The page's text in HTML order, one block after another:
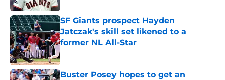
SF Giants prospect Hayden
Jatczak's skill set likened to a
former NL All-Star
Published by on Invalid Date
Buster Posey hopes to get an